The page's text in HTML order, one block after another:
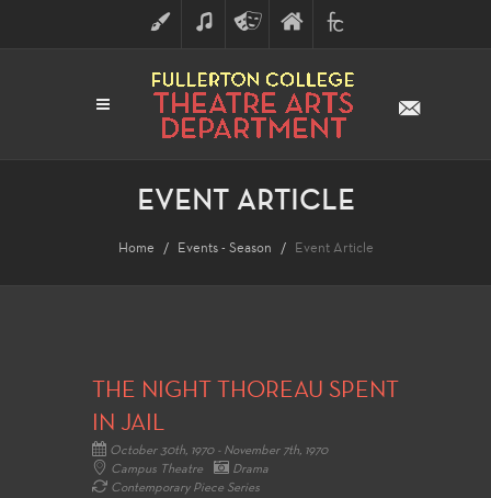
ART MUSICTHEATRE
ARTS
FINE
ARTS
FULLERTON
COLLEGE
EVENT ARTICLE
Home Events - Season Event Article
THE NIGHT THOREAU SPENT
IN JAIL
October 30th, 1970 - November 7th, 1970
Campus Theatre
Drama
Contemporary Piece Series